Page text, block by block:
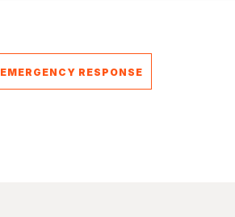
EMERGENCY RESPONSE